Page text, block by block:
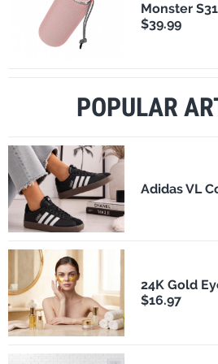
Monster
$39.99
POPULAR
Adidas VL
24K Gold
$16.97